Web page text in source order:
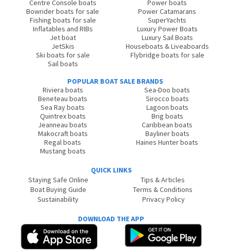
Centre Console boats
Bowrider boats for sale
Fishing boats for sale
Inflatables and RIBs
Jet boat
JetSkis
Ski boats for sale
Sail boats
Power boats
Power Catamarans
SuperYachts
Luxury Power Boats
Luxury Sail Boats
Houseboats & Liveaboards
Flybridge boats for sale
POPULAR BOAT SALE BRANDS
Riviera boats
Beneteau boats
Sea Ray boats
Quintrex boats
Jeanneau boats
Makocraft boats
Regal boats
Mustang boats
Sea-Doo boats
Sirocco boats
Lagoon boats
Brig boats
Caribbean boats
Bayliner boats
Haines Hunter boats
QUICK LINKS
Staying Safe Online
Boat Buying Guide
Sustainability
Tips & Articles
Terms & Conditions
Privacy Policy
DOWNLOAD THE APP